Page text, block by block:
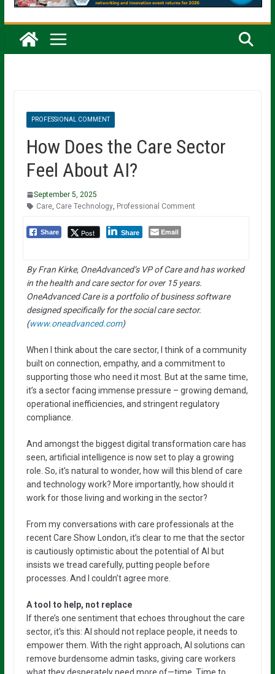
PROFESSIONAL COMMENT
How Does the Care Sector
Feel About AI?
September 5, 2025
Care, Care Technology, Professional Comment
Share Post Share Email
By Fran Kirke, OneAdvanced’s VP of Care and has worked
in the health and care sector for over 15 years.
OneAdvanced Care is a portfolio of business software
designed specifically for the social care sector.
(www.oneadvanced.com)
When I think about the care sector, I think of a community
built on connection, empathy, and a commitment to
supporting those who need it most. But at the same time,
it’s a sector facing immense pressure – growing demand,
operational inefficiencies, and stringent regulatory
compliance.
And amongst the biggest digital transformation care has
seen, artificial intelligence is now set to play a growing
role. So, it’s natural to wonder, how will this blend of care
and technology work? More importantly, how should it
work for those living and working in the sector?
From my conversations with care professionals at the
recent Care Show London, it’s clear to me that the sector
is cautiously optimistic about the potential of AI but
insists we tread carefully, putting people before
processes. And I couldn’t agree more.
A tool to help, not replace
If there’s one sentiment that echoes throughout the care
sector, it’s this: AI should not replace people, it needs to
empower them. With the right approach, AI solutions can
remove burdensome admin tasks, giving care workers
what they desperately need more of—time. Time to